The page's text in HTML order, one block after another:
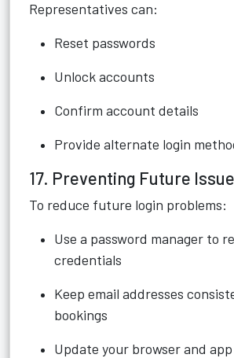
Representatives can:
Reset passwords
Unlock accounts
Confirm account details
Provide alternate login
17. Preventing Future
To reduce future login problems:
Use a password manager to
credentials
Keep email addresses
bookings
Update your browser and